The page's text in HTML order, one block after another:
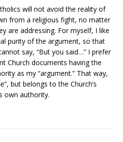
will not avoid the reality of
from a religious fight, no matter
are addressing. For myself, I like
purity of the argument, so that
say, “But you said…” I prefer
Church documents having the
as my “argument.” That way,
but belongs to the Church’s
own authority.